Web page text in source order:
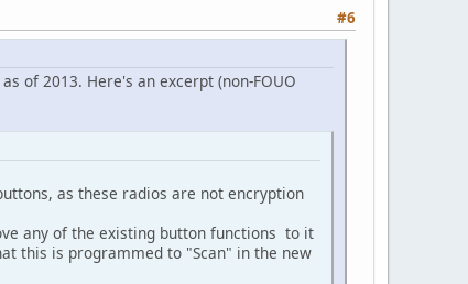
#6
of 2013. Here's an excerpt (non-FOUO
as these radios are not encryption
any of the existing button functions to it
this is programmed to "Scan" in the new